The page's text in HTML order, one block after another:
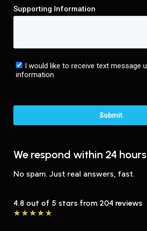
We respond within 24 hours
No spam. Just real answers, fast.
4.8 out of 5 stars from 204 reviews
★ ★ ★ ★ ★